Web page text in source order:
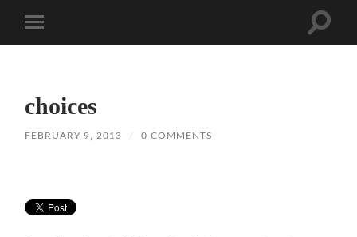
mobile
Toggle
choices
FEBRUARY 9, 2013 / 0 COMMENTS